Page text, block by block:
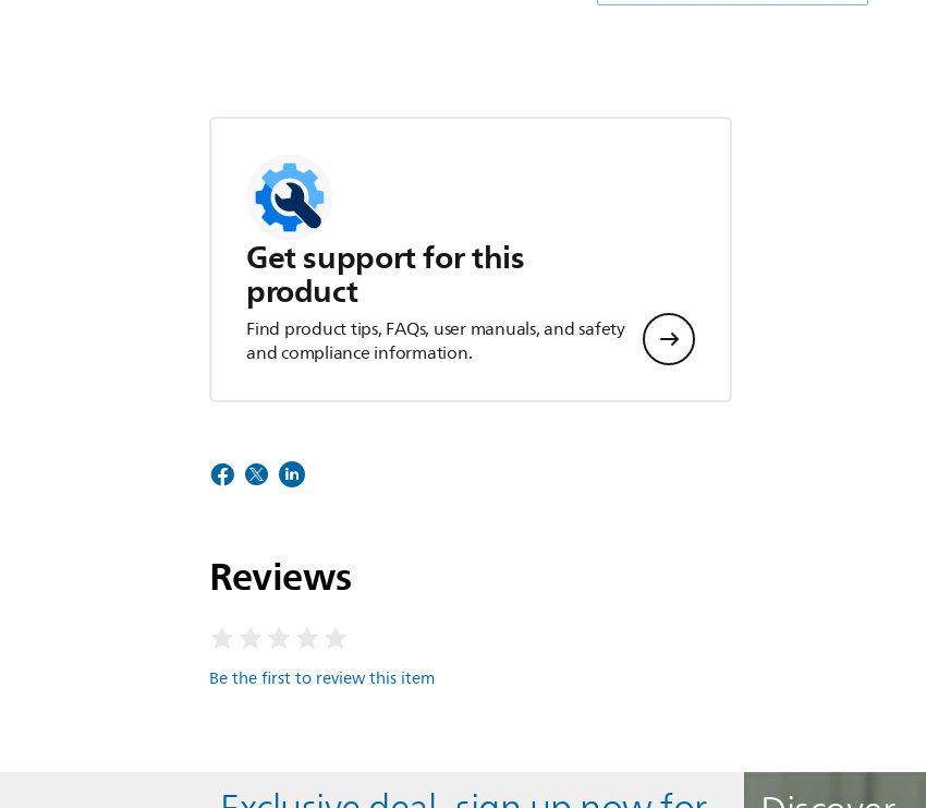
Get support for this
product
Find product tips, FAQs, user manuals, and safety
and compliance information.
Reviews
Be the first to review this item